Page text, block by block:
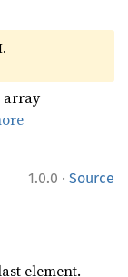
array
1.0.0 · Source
element.